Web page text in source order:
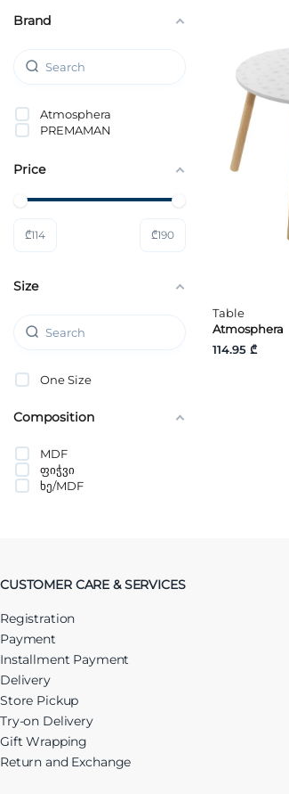
Table
Atmosphera
114.95 ₾
Brand
Atmosphera
PREMAMAN
Price
₾114 ₾190
Size
One Size
Composition
MDF
ფიჭვი
ხე/MDF
CUSTOMER CARE & SERVICES
Registration
Payment
Installment Payment
Delivery
Store Pickup
Try-on Delivery
Gift Wrapping
Return and Exchange